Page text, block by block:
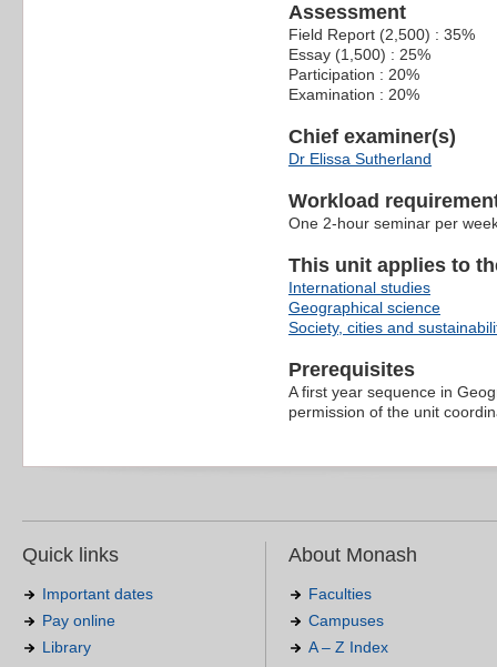
Assessment
Field Report (2,500) : 35%
Essay (1,500) : 25%
Participation : 20%
Examination : 20%
Chief examiner(s)
Dr Elissa Sutherland
Workload
One 2-hour seminar per
This unit applies to
International studies
Geographical science
Society, cities and
Prerequisites
A first year sequence in
permission of the unit
Quick links
Important dates
Pay online
Library
About Monash
Faculties
Campuses
A – Z Index